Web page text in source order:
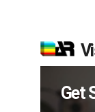
Get